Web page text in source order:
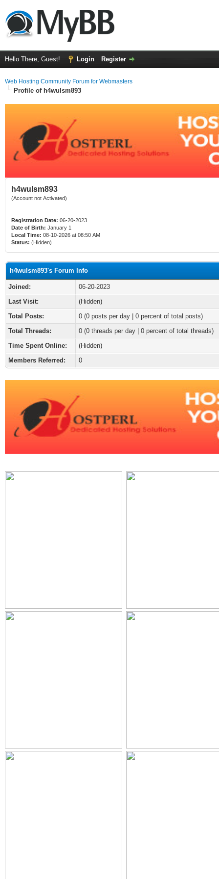
Hello There, Guest! Login Register
Web Hosting Community Forum for Webmasters
Profile of h4wulsm893
h4wulsm893
(Account not Activated)
Registration Date: 06-20-2023
Date of Birth: January 1
Local Time: 08-10-2026 at 08:50 AM
Status: (Hidden)
h4wulsm893's Forum Info
Joined:
06-20-2023
Last Visit:
(Hidden)
Total Posts:
0 (0 posts per day | 0 percent of total posts)
Total Threads:
0 (0 threads per day | 0 percent of total threads)
Time Spent Online:
(Hidden)
Members Referred:
0